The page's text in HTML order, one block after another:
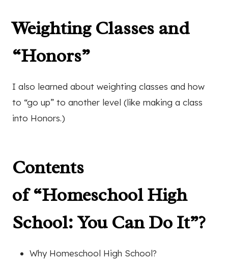
Weighting Classes and
“Honors”
I also learned about weighting classes and how
to “go up” to another level (like making a class
into Honors.)
Contents
of“Homeschool High
School: You Can Do It”?
Why Homeschool High School?